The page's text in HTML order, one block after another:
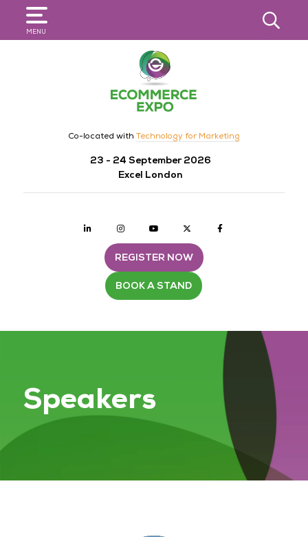
MENU
SEARCH
Co-located with Technology for Marketing
23 - 24 September 2026
Excel London
Linkedin Instagramyoutube twitter
REGISTER NOW
BOOK A STAND
Speakers